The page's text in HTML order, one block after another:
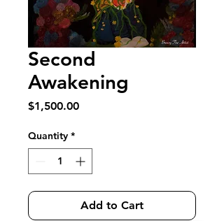
Second
Awakening
$1,500.00Price
Quantity *
Add to Cart